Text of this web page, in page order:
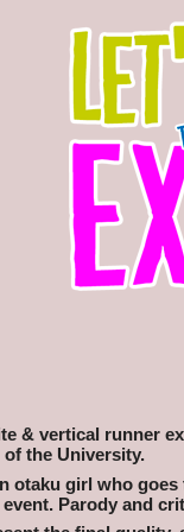
& vertical runner
the University.
otaku girl who
Parody and